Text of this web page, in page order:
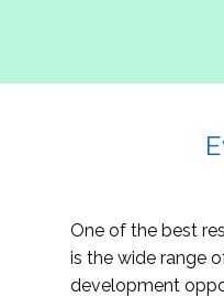
One of the best
is the wide range
development